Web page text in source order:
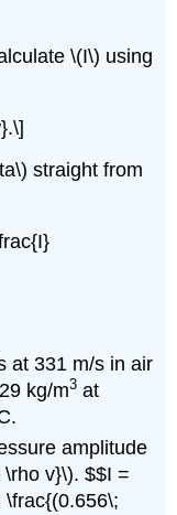
\(I\) using
straight from
at 331 m/s in air
kg/m3 at
amplitude
v}\). $$I =